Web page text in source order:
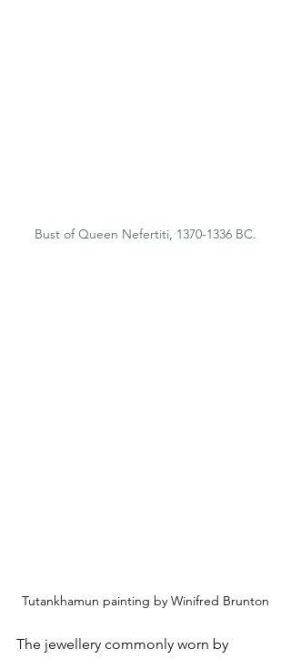
Bust of Queen Nefertiti, 1370-1336 BC.
Tutankhamun painting by Winifred Brunton
The jewellery commonly worn by